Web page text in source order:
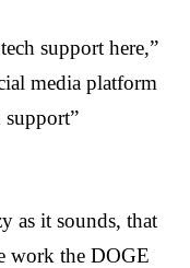
support here,”
media platform
as it sounds, that
work the DOGE